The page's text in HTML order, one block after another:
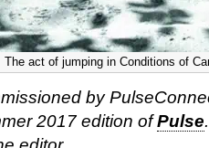
The act of jumping in Conditions of
by
2017 edition ofPulse